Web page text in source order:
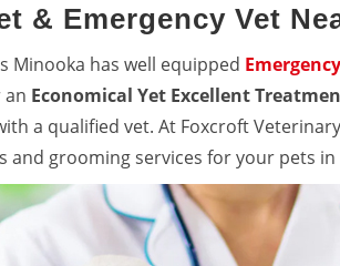
& Emergency Vet
Minooka has well equipped
an Economical Yet Excellent
a qualified vet. At Foxcroft
grooming services for your pets in